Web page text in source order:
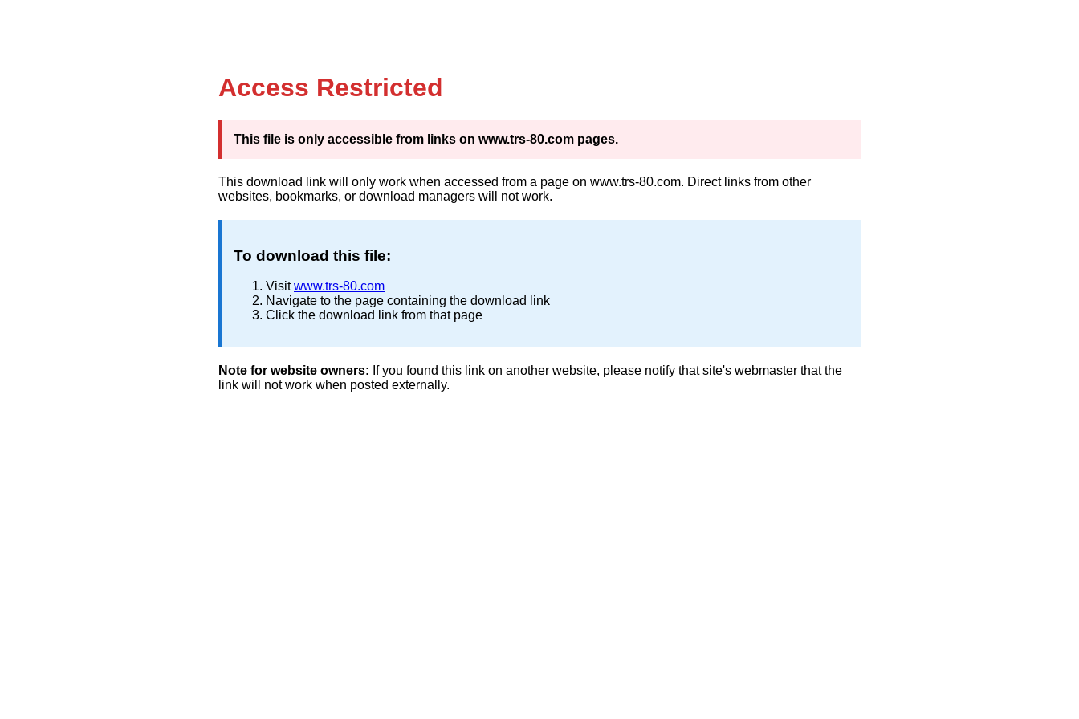
Access Restricted
This file is only accessible from links on www.trs-80.com pages.
This download link will only work when accessed from a page on www.trs-80.com. Direct links from other
websites, bookmarks, or download managers will not work.
To download this file:
Visitwww.trs-80.com
Navigate to the page containing the download link
Click the download link from that page
Note for website owners: If you found this link on another website, please notify that site's webmaster that the
link will not work when posted externally.